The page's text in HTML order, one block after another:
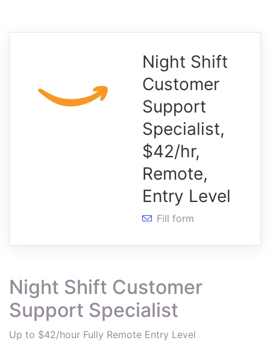
Night Shift
Customer
Support
Specialist,
$42/hr,
Remote,
Entry Level
Fill form
Night Shift Customer
Support Specialist
Up to $42/hour Fully Remote Entry Level